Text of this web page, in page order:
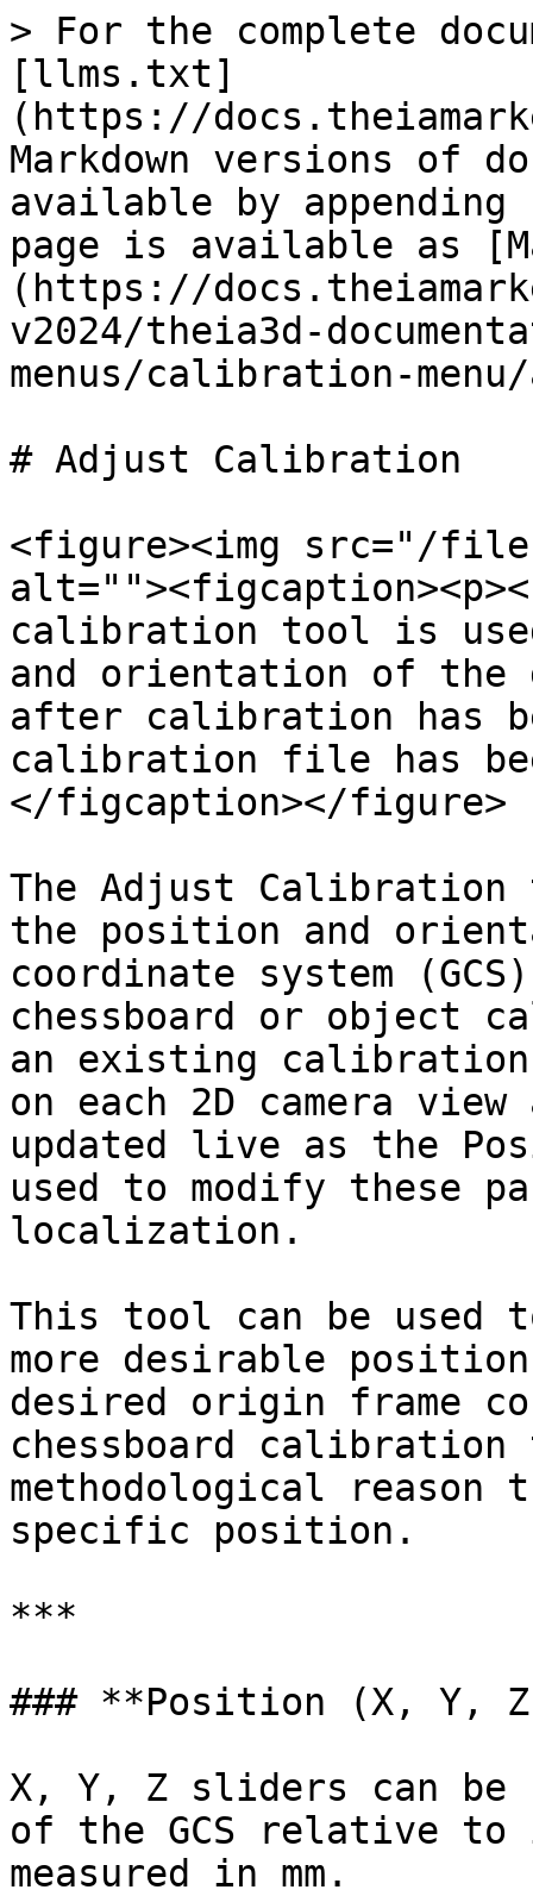
> For the complete
[llms.txt]
(https://
Markdown versions of
available by
page is available as
(https://
v2024/theia3d-
menus/calibration-
# Adjust Calibration
<figure><img src="/files/
calibration tool is
and orientation of the
after calibration has
calibration file has
</figcaption></figure>
The Adjust Calibration
the position and
coordinate system
chessboard or object
an existing
on each 2D camera
updated live as the
used to modify these
localization.
This tool can be used
more desirable
desired origin frame
chessboard
methodological reason
specific position.
***
### **Position (X, Y,
X, Y, Z sliders can be
of the GCS relative
measured in mm.